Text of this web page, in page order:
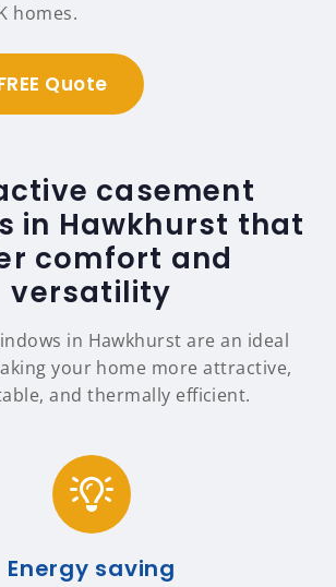
homes.
Quote
casement
in Hawkhurst that
comfort and
versatility
in Hawkhurst are an ideal
your home more attractive,
and thermally efficient.
Energy saving